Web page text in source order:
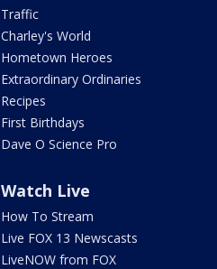
Traffic
Charley's World
Hometown Heroes
Extraordinary Ordinaries
Recipes
First Birthdays
Dave O Science Pro
Watch Live
How To Stream
Live FOX 13 Newscasts
LiveNOW from FOX